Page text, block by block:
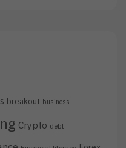
breakout business
Crypto debt